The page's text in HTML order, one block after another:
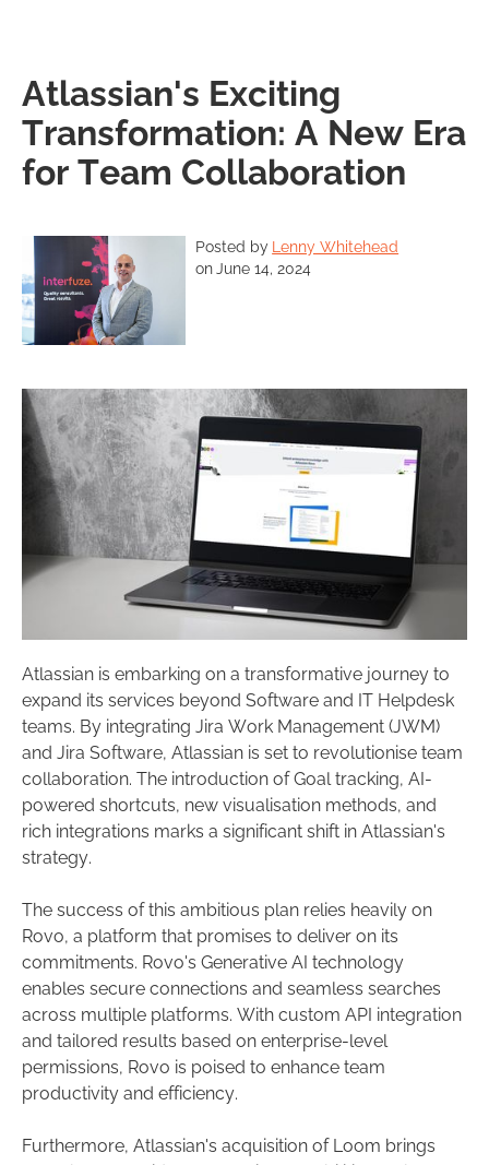
Atlassian's Exciting
Transformation: A New Era
for Team Collaboration
Posted by Lenny Whitehead
onJune 14, 2024
Atlassian is embarking on a transformative journey to
expand its services beyond Software and IT Helpdesk
teams. By integrating Jira Work Management (JWM)
and Jira Software, Atlassian is set to revolutionise team
collaboration. The introduction of Goal tracking, AI-
powered shortcuts, new visualisation methods, and
rich integrations marks a significant shift in Atlassian's
strategy.
The success of this ambitious plan relies heavily on
Rovo, a platform that promises to deliver on its
commitments. Rovo's Generative AI technology
enables secure connections and seamless searches
across multiple platforms. With custom API integration
and tailored results based on enterprise-level
permissions, Rovo is poised to enhance team
productivity and efficiency.
Furthermore, Atlassian's acquisition of Loom brings